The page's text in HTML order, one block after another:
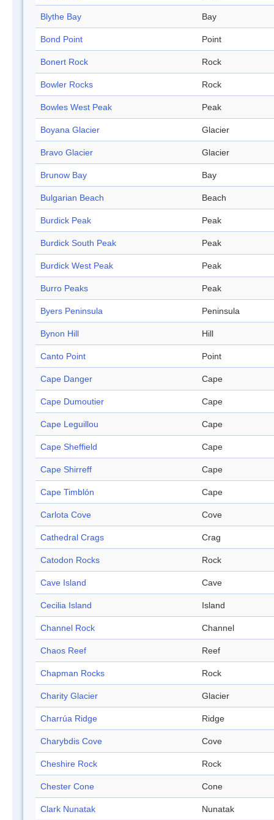
Blythe Bay Bay
Bond Point Point
Bonert Rock Rock
Bowler Rocks Rock
Bowles West Peak Peak
Boyana Glacier Glacier
Bravo Glacier Glacier
Brunow Bay Bay
Bulgarian Beach Beach
Burdick Peak Peak
Burdick South Peak Peak
Burdick West Peak Peak
Burro Peaks Peak
Byers Peninsula Peninsula
Bynon Hill Hill
Canto Point Point
Cape Danger Cape
Cape Dumoutier Cape
Cape Leguillou Cape
Cape Sheffield Cape
Cape Shirreff Cape
Cape Timblón Cape
Carlota Cove Cove
Cathedral Crags Crag
Catodon Rocks Rock
Cave Island Cave
Cecilia Island Island
Channel Rock Channel
Chaos Reef Reef
Chapman Rocks Rock
Charity Glacier Glacier
Charrúa Ridge Ridge
Charybdis Cove Cove
Cheshire Rock Rock
Chester Cone Cone
Clark Nunatak Nunatak